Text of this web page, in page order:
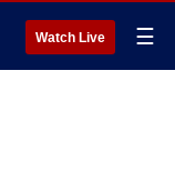
Watch Live ☰